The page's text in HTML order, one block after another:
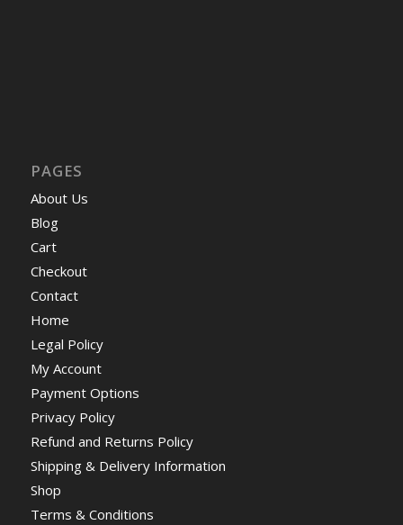
PAGES
About Us
Blog
Cart
Checkout
Contact
Home
Legal Policy
My Account
Payment Options
Privacy Policy
Refund and Returns Policy
Shipping & Delivery Information
Shop
Terms & Conditions